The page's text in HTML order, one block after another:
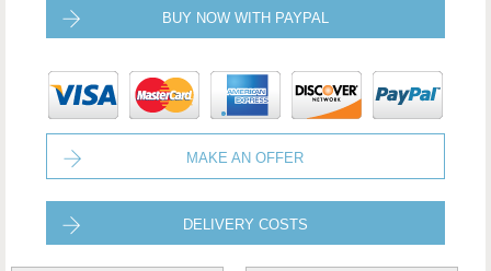
BUY NOW WITH PAYPAL
MAKE AN OFFER
DELIVERY COSTS